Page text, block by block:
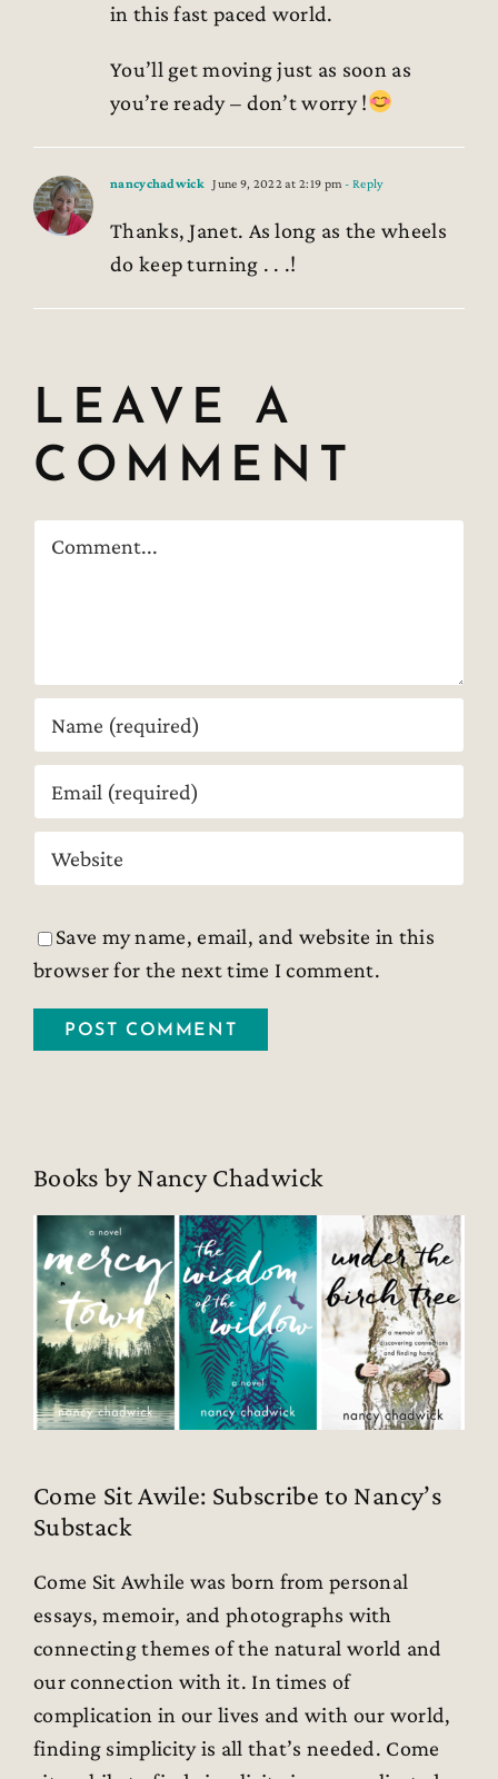
in this fast paced world.
You’ll get moving just as soon as
you’re ready – don’t worry !
nancychadwick June 9, 2022 at 2:19 pm - Reply
Thanks, Janet. As long as the wheels
do keep turning . . .!
LEAVE A
COMMENT
Comment
Save my name, email, and website in this
browser for the next time I comment.
Books by Nancy Chadwick
Come Sit Awile: Subscribe to Nancy’s
Substack
Come Sit Awhile was born from personal
essays, memoir, and photographs with
connecting themes of the natural world and
our connection with it. In times of
complication in our lives and with our world,
finding simplicity is all that’s needed. Come